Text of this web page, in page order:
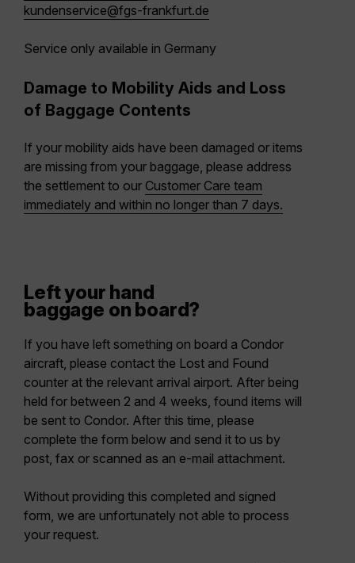
kundenservice@fgs-frankfurt.de
Service only available in Germany
Damage to Mobility Aids and Loss
of Baggage Contents
If your mobility aids have been damaged or items
are missing from your baggage, please address
the settlement to our Customer Care team
immediately and within no longer than 7 days.
Left your hand
baggage on board?
If you have left something on board a Condor
aircraft, please contact the Lost and Found
counter at the relevant arrival airport. After being
held for between 2 and 4 weeks, found items will
be sent to Condor. After this time, please
complete the form below and send it to us by
post, fax or scanned as an e-mail attachment.
Without providing this completed and signed
form, we are unfortunately not able to process
your request.